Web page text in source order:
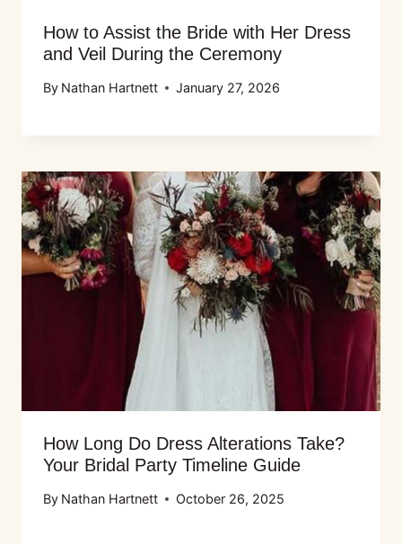
How to Assist the Bride with Her Dress
and Veil During the Ceremony
By Nathan Hartnett January 27, 2026
How Long Do Dress Alterations Take?
Your Bridal Party Timeline Guide
By Nathan Hartnett October 26, 2025